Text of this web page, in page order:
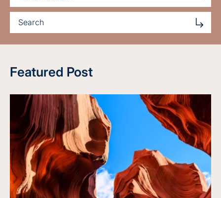
Featured Post